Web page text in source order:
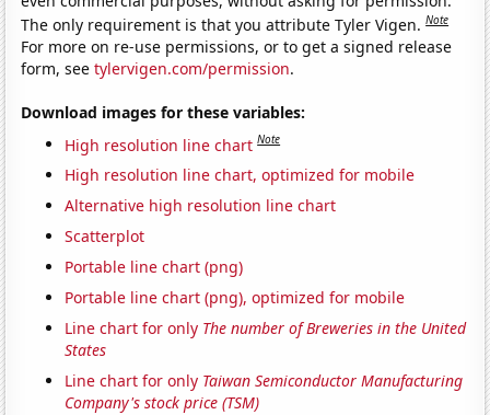
The only requirement is that you attribute Tyler Vigen.Note
For more on re-use permissions, or to get a signed release
form, seetylervigen.com/permission.
Download images for these variables:
High resolution line chart Note
High resolution line chart, optimized for mobile
Alternative high resolution line chart
Scatterplot
Portable line chart (png)
Portable line chart (png), optimized for mobile
Line chart for only The number of Breweries in the United
States
Line chart for only Taiwan Semiconductor Manufacturing
Company's stock price (TSM)